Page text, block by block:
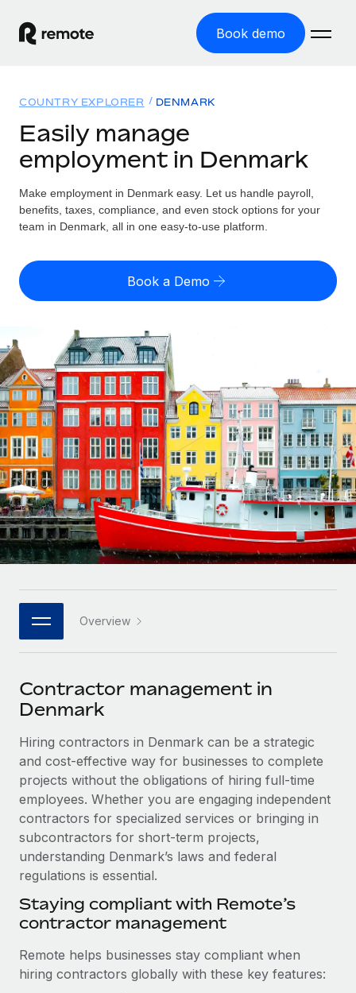
Book demo
GLOBAL EMPLOYMENT
Global Payroll
Run compliant payroll easily
Expand globally with zero entity cost
Contractor Management
Onboard and manage contractors globally
PEO
Outsource complex employment tasks
INFRASTRUCTURE
Remote Embedded
Seamlessly integrate HR into workflows
Platform
Built-in core HR functions for your team
Connect New
Connect any AI tool to Remote using our MCP
SERVICES
Ask an expert
Get expert help on global HR & compliance
Background checks
Simplify your candidate screening processes
Compliance watchtower
Stay ahead of compliance risks
Device management
Provision and track IT devices globally
Entity setup
Establish compliant entities fast
Solutions
GLOBAL COVERAGE
Country Explorer
US State Explorer
Compare Remote
See how we stack up against others
GROWTH STAGE
Startups
Agile global HR & payroll solutions for growing
companies
Mid-market
Expand teams with tailored HR solutions
Enterprise
Global HR for large businesses
PARTNER WITH US
Become a partner
Explore partnership opportunities with us
Remote Build
Coming soon
Integrations and AI Automations Consulting
CASE STUDIES
Resources
Misclassification risk calculator
Check employee misclassification risk by country
Calculate total employee costs in any country
Contractor payout calculator
Explore currency options and payout speeds for global
contractors
LEARN WITH REMOTE
Research & Guides
Case studies
HR Glossary
Job Description Library
Newsroom
Salary & Talent Insights
Insights center
Get support
See all resources
Global Payroll
EOR & PEO
Contractor Management
Pricing
English (United States)
English
Nederlands
Français
Deutsch
Español
Italiano
日本語
한국어
中文（简体）
Login
COUNTRY EXPLORER DENMARK
Easily manage
employment in Denmark
Make employment in Denmark easy. Let us handle payroll,
benefits, taxes, compliance, and even stock options for your
team in Denmark, all in one easy-to-use platform.
Book a Demo
Overview
Contractor management in
Denmark
Hiring contractors in Denmark can be a strategic
and cost-effective way for businesses to complete
projects without the obligations of hiring full-time
employees. Whether you are engaging independent
contractors for specialized services or bringing in
subcontractors for short-term projects,
understanding Denmark’s laws and federal
regulations is essential.
Staying compliant with Remote’s
contractor management
Remote helps businesses stay compliant when
hiring contractors globally with these key features: